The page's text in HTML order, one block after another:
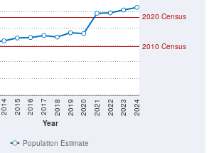
Year
2014 2015 2016 2017 2018 2019 2020 2021 2022 2023 2024
2020 Census
2010 Census
Population Estimate